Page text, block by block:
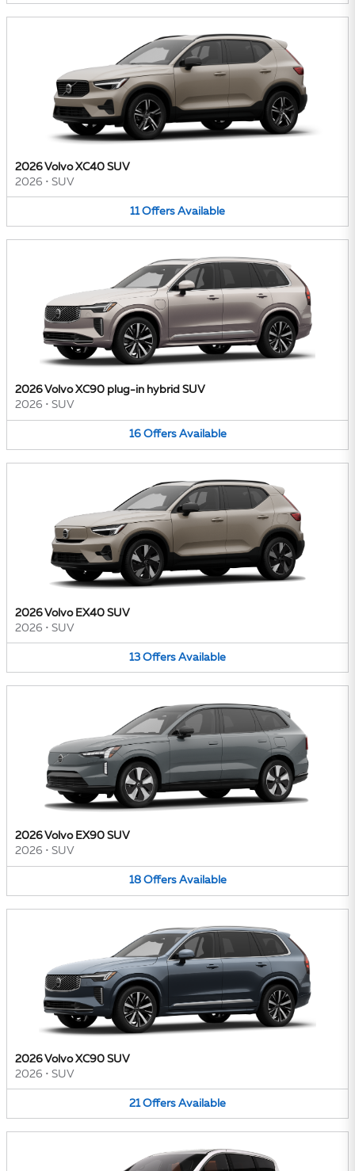
2026 Volvo XC40 SUV
2026 • SUV
11 Offers Available
2026 Volvo XC90 plug-in hybrid SUV
2026 • SUV
16 Offers Available
2026 Volvo EX40 SUV
2026 • SUV
13 Offers Available
2026 Volvo EX90 SUV
2026 • SUV
18 Offers Available
2026 Volvo XC90 SUV
2026 • SUV
21 Offers Available